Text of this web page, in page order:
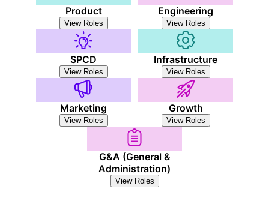
Product
View Roles
Engineering
View Roles
SPCD
View Roles
Infrastructure
View Roles
Marketing
View Roles
Growth
View Roles
G&A (General &
Administration)
View Roles